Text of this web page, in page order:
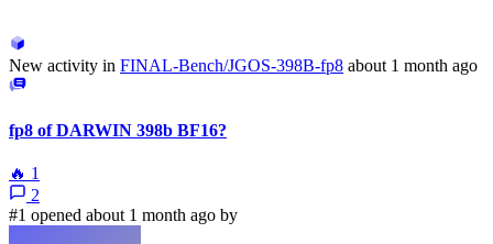
New activity in FINAL-Bench/JGOS-398B-fp8 about 1 month ago
fp8 of DARWIN 398b BF16?
🔥 1
2
#1 opened about 1 month ago by